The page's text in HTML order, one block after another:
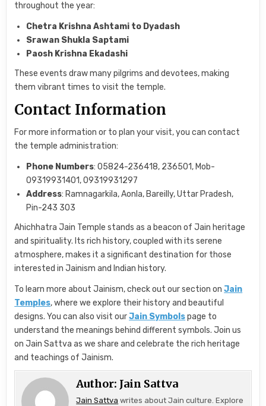
throughout the year:
Chetra Krishna Ashtami to Dyadash
Srawan Shukla Saptami
Paosh Krishna Ekadashi
These events draw many pilgrims and devotees, making
them vibrant times to visit the temple.
Contact Information
For more information or to plan your visit, you can contact
the temple administration:
Phone Numbers: 05824-236418, 236501, Mob-
09319931401, 09319931297
Address: Ramnagarkila, Aonla, Bareilly, Uttar Pradesh,
Pin-243 303
Ahichhatra Jain Temple stands as a beacon of Jain heritage
and spirituality. Its rich history, coupled with its serene
atmosphere, makes it a significant destination for those
interested in Jainism and Indian history.
To learn more about Jainism, check out our section onJain
Temples, where we explore their history and beautiful
designs. You can also visit ourJain Symbolspage to
understand the meanings behind different symbols. Join us
on Jain Sattva as we share and celebrate the rich heritage
and teachings of Jainism.
Author: Jain Sattva
Jain Sattva writes about Jain culture. Explore